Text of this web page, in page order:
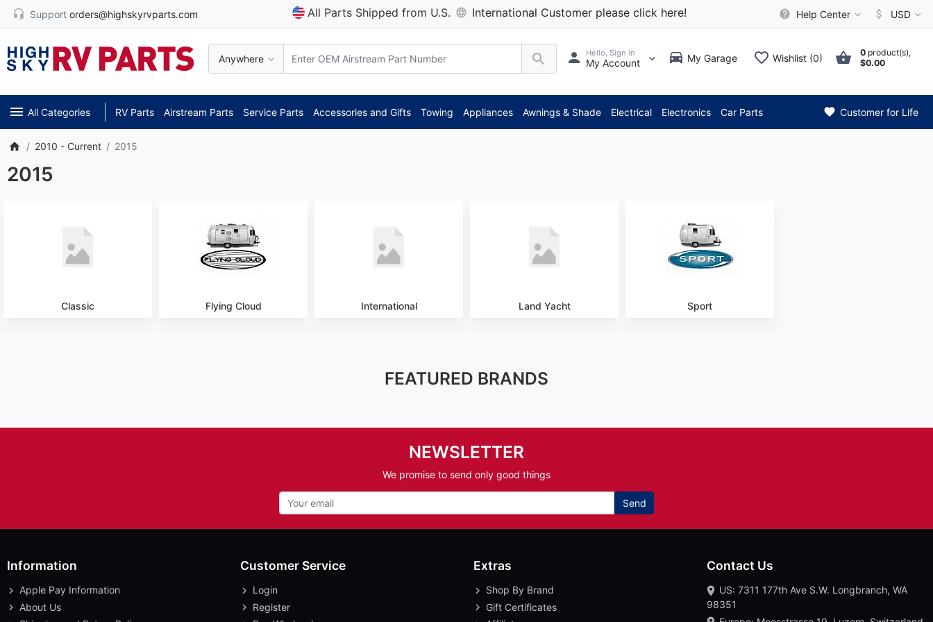
Support orders@highskyrvparts.com All Parts Shipped from U.S. International Customer please click here! Help Center USD
Anywhere
Hello, Sign in
My Account My Garage Wishlist (0) 0 product(s),
$0.00
All Categories RV Parts Airstream Parts Service Parts Accessories and Gifts Towing Appliances Awnings & Shade Electrical Electronics Car Parts Customer for Life
2010 - Current 2015
2015
Classic Flying Cloud International Land Yacht Sport
FEATURED BRANDS
NEWSLETTER
We promise to send only good things
Send
Information
Apple Pay Information
About Us
Customer Service
Login
Register
Extras
Shop By Brand
Gift Certificates
Contact Us
US: 7311 177th Ave S.W. Longbranch, WA
98351